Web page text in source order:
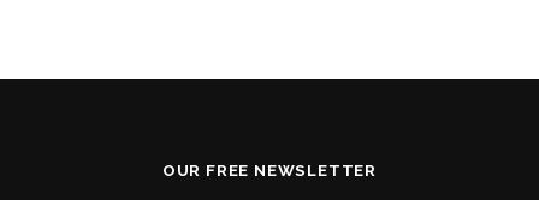
OUR FREE NEWSLETTER